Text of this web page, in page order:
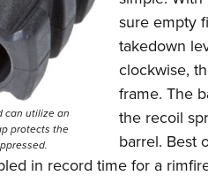
can utilize an
protects the
sure empty
takedown
clockwise,
frame. The
the recoil
barrel. Best
in record time for a